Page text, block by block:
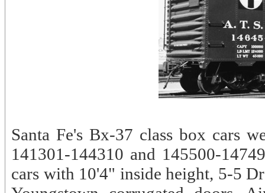
Santa Fe's Bx-37 class box cars
141301-144310 and 145500-
cars with 10'4" inside height, 5-5